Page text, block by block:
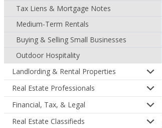
Tax Liens & Mortgage Notes
Medium-Term Rentals
Buying & Selling Small Businesses
Outdoor Hospitality
Landlording & Rental Properties
Real Estate Professionals
Financial, Tax, & Legal
Real Estate Classifieds